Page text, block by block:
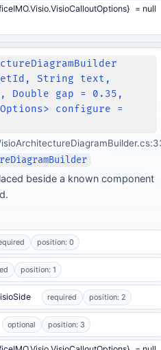
= null
String text,
Double gap = 0.35,
configure =
beside a known component
position: 0
position: 1
required position: 2
optional position: 3